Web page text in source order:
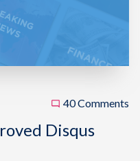
40 Comments
Disqus